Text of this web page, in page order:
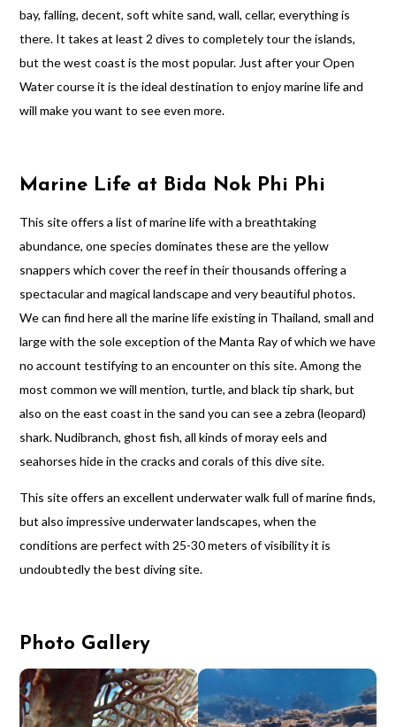
bay, falling, decent, soft white sand, wall, cellar, everything is
there. It takes at least 2 dives to completely tour the islands,
but the west coast is the most popular. Just after your Open
Water course it is the ideal destination to enjoy marine life and
will make you want to see even more.
Marine Life at Bida Nok Phi Phi
This site offers a list of marine life with a breathtaking
abundance, one species dominates these are the yellow
snappers which cover the reef in their thousands offering a
spectacular and magical landscape and very beautiful photos.
We can find here all the marine life existing in Thailand, small and
large with the sole exception of the Manta Ray of which we have
no account testifying to an encounter on this site. Among the
most common we will mention, turtle, and black tip shark, but
also on the east coast in the sand you can see a zebra (leopard)
shark. Nudibranch, ghost fish, all kinds of moray eels and
seahorses hide in the cracks and corals of this dive site.
This site offers an excellent underwater walk full of marine finds,
but also impressive underwater landscapes, when the
conditions are perfect with 25-30 meters of visibility it is
undoubtedly the best diving site.
Photo Gallery